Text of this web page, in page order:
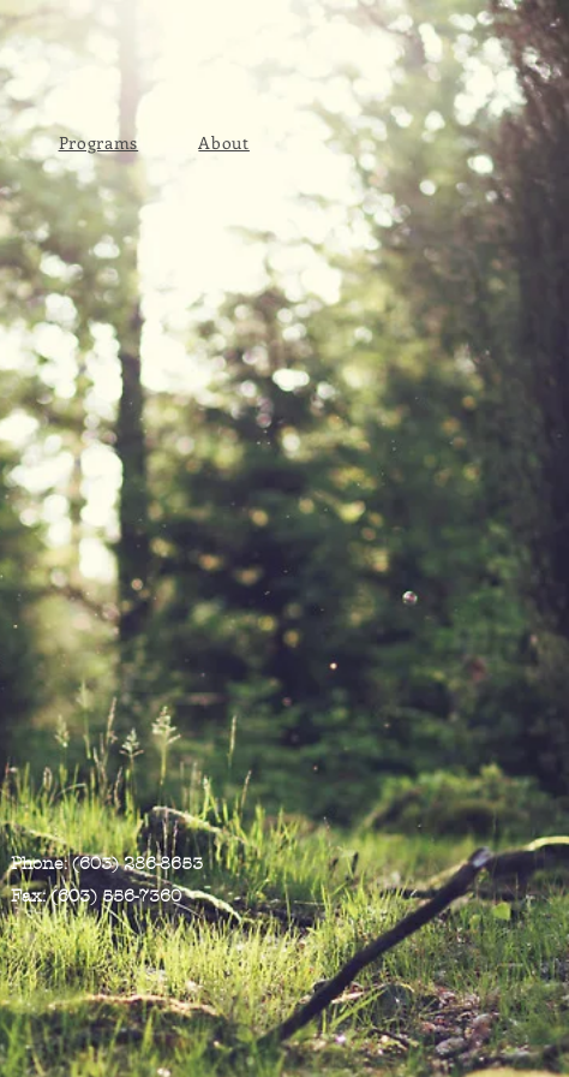
Programs About
Phone: (603) 286-8653
Fax: (603) 556-7360